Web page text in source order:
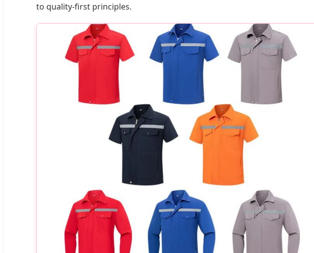
to quality-first principles.